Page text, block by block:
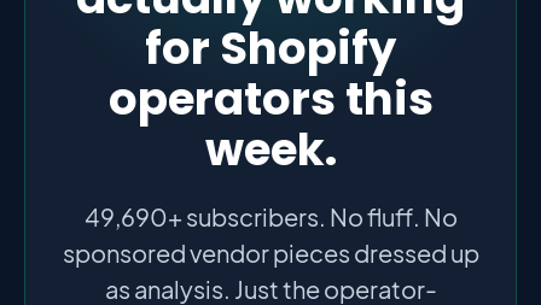
for Shopify
operators this
week.
49,690+ subscribers. No fluff. No
sponsored vendor pieces dressed up
as analysis. Just the operator-